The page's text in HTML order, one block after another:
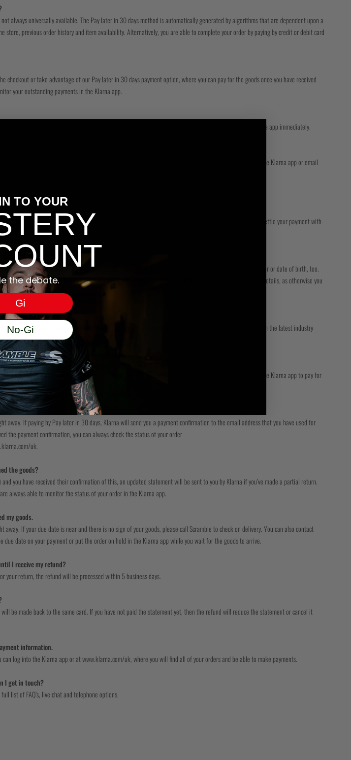
always universally available. The Pay later in 30 days method is automatically generated by algorithms that are dependent upon a
store, previous order history and item availability. Alternatively, you are able to complete your order by paying by credit or debit card
checkout or take advantage of our Pay later in 30 days payment option, where you can pay for the goods once you have received
your outstanding payments in the Klarna app.
return, then Klarna will cancel the statement or refund your payment. The return will be reflected in the Klarna app immediately.
you pay on time, we’ll alert you two days before payment is due – you’ll receive a push notification from the Klarna app or email
send you an email with further details on how to pay. Your email will contain a link to Klarna where you can settle your payment with
instructions in the Klarna app.
provide your name, address and email address. For some orders you may need to provide your mobile number or date of birth, too.
payment reminders and links to your online statements. It’s very important that you give us the correct details, as otherwise you
No card details are transferred to or held by Scramble. All transactions take place via connections secured with the latest industry
the email from Klarna with the details of your payment on. Just follow the instructions on this email or in the Klarna app to pay for
away. If paying by Pay later in 30 days, Klarna will send you a payment confirmation to the email address that you have used for
the payment confirmation, you can always check the status of your order
uk.
the goods?
you have received their confirmation of this, an updated statement will be sent to you by Klarna if you’ve made a partial return.
always able to monitor the status of your order in the Klarna app.
my goods.
away. If your due date is near and there is no sign of your goods, please call Scramble to check on delivery. You can also contact
due date on your payment or put the order on hold in the Klarna app while you wait for the goods to arrive.
I receive my refund?
your return, the refund will be processed within 5 business days.
be made back to the same card. If you have not paid the statement yet, then the refund will reduce the statement or cancel it
information.
log into the Klarna app or at www.klarna.com/uk, where you will find all of your orders and be able to make payments.
I get in touch?
list of FAQ’s, live chat and telephone options.
TO YOUR
the debate.
Gi
No-Gi